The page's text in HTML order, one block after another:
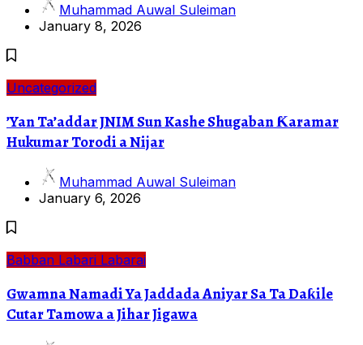
Muhammad Auwal Suleiman
January 8, 2026
Uncategorized
’Yan Ta’addar JNIM Sun Kashe Shugaban Ƙaramar
Hukumar Torodi a Nijar
Muhammad Auwal Suleiman
January 6, 2026
Babban Labari Labarai
Gwamna Namadi Ya Jaddada Aniyar Sa Ta Daƙile
Cutar Tamowa a Jihar Jigawa